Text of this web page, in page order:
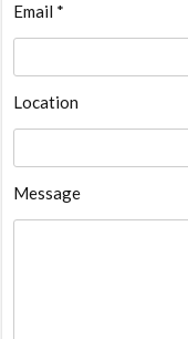
Email *
Location
Message